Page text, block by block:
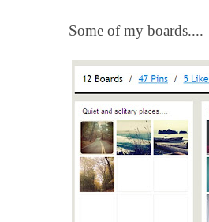
Some of my boards....